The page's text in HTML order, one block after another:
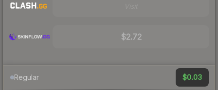
$2.72
Regular $0.03